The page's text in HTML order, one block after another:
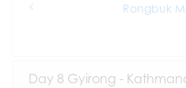
Rongbuk
Day 8 Gyirong -